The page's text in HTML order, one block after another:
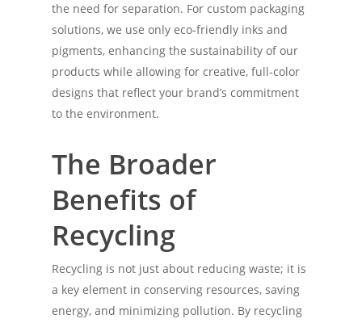
the need for separation. For custom packaging
solutions, we use only eco-friendly inks and
pigments, enhancing the sustainability of our
products while allowing for creative, full-color
designs that reflect your brand’s commitment
to the environment.
The Broader
Benefits of
Recycling
Recycling is not just about reducing waste; it is
a key element in conserving resources, saving
energy, and minimizing pollution. By recycling